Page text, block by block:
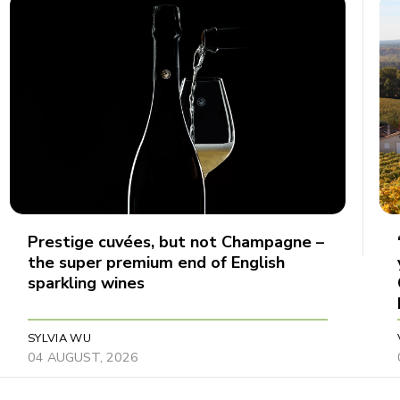
Prestige cuvées, but not Champagne –
the super premium end of English
sparkling wines
SYLVIA WU
04 AUGUST, 2026